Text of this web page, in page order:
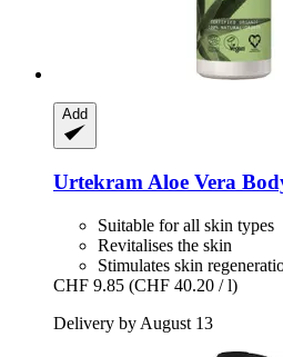
Add
Urtekram Aloe Vera
Suitable for all skin types
Revitalises the skin
Stimulates skin
CHF 9.85 (CHF 40.20 / l)
Delivery by August 13